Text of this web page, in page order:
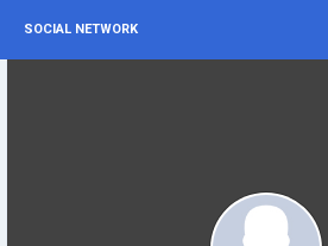
SOCIAL NETWORK